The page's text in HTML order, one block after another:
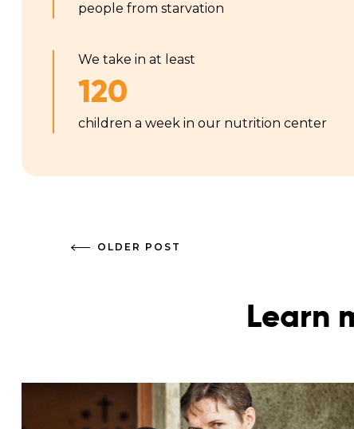
people from starvation
We take in at least
120
children a week in our nutrition center
OLDER POST
Learn